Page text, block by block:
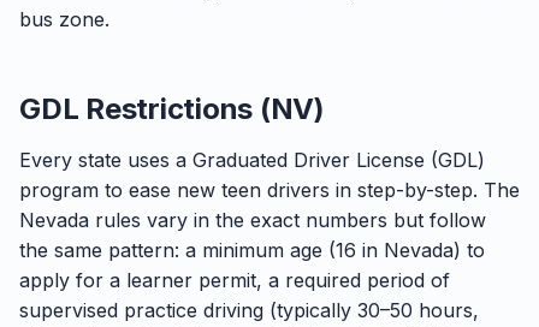
bus zone.
GDL Restrictions (NV)
Every state uses a Graduated Driver License (GDL)
program to ease new teen drivers in step-by-step. The
Nevada rules vary in the exact numbers but follow
the same pattern: a minimum age (16 in Nevada) to
apply for a learner permit, a required period of
supervised practice driving (typically 30–50 hours,